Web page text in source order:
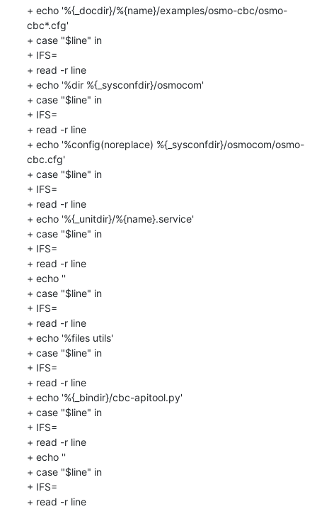
+ echo '%{_docdir}/%{name}/examples/osmo-cbc/osmo-
cbc*.cfg'
+ case "$line" in
+ IFS=
+ read -r line
+ echo '%dir %{_sysconfdir}/osmocom'
+ case "$line" in
+ IFS=
+ read -r line
+ echo '%config(noreplace) %{_sysconfdir}/osmocom/osmo-
cbc.cfg'
+ case "$line" in
+ IFS=
+ read -r line
+ echo '%{_unitdir}/%{name}.service'
+ case "$line" in
+ IFS=
+ read -r line
+ echo ''
+ case "$line" in
+ IFS=
+ read -r line
+ echo '%files utils'
+ case "$line" in
+ IFS=
+ read -r line
+ echo '%{_bindir}/cbc-apitool.py'
+ case "$line" in
+ IFS=
+ read -r line
+ echo ''
+ case "$line" in
+ IFS=
+ read -r line